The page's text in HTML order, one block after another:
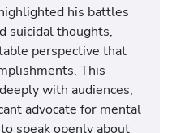
his battles
suicidal thoughts,
perspective that
This
with audiences,
advocate for mental
speak openly about